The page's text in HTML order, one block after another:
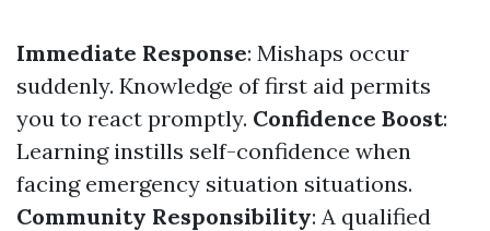
Immediate Response: Mishaps occur
suddenly. Knowledge of first aid permits
you to react promptly. Confidence Boost:
Learning instills self-confidence when
facing emergency situation situations.
Community Responsibility: A qualified